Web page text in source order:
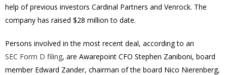
help of previous investors Cardinal Partners and Venrock. The
company has raised $28 million to date.
Persons involved in the most recent deal, according to an
SEC Form D filing, are Awarepoint CFO Stephen Zaniboni, board
member Edward Zander, chairman of the board Nico Nierenberg,